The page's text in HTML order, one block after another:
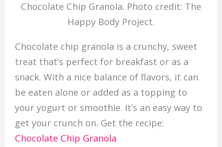
Chocolate Chip Granola. Photo credit: The
Happy Body Project.
Chocolate chip granola is a crunchy, sweet
treat that’s perfect for breakfast or as a
snack. With a nice balance of flavors, it can
be eaten alone or added as a topping to
your yogurt or smoothie. It’s an easy way to
get your crunch on. Get the recipe:
Chocolate Chip Granola